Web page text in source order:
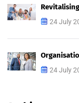
24 July
24 July